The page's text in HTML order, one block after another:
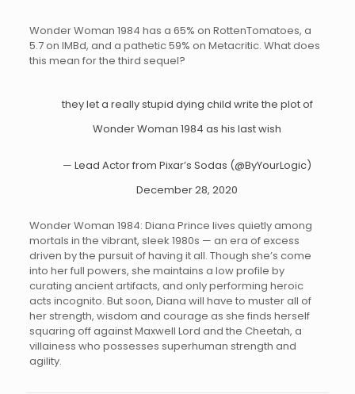
Wonder Woman 1984 has a 65% on RottenTomatoes, a
5.7 on IMBd, and a pathetic 59% on Metacritic. What does
this mean for the third sequel?
they let a really stupid dying child write the plot of
Wonder Woman 1984 as his last wish
— Lead Actor from Pixar’s Sodas (@ByYourLogic)
December 28, 2020
Wonder Woman 1984: Diana Prince lives quietly among
mortals in the vibrant, sleek 1980s — an era of excess
driven by the pursuit of having it all. Though she’s come
into her full powers, she maintains a low profile by
curating ancient artifacts, and only performing heroic
acts incognito. But soon, Diana will have to muster all of
her strength, wisdom and courage as she finds herself
squaring off against Maxwell Lord and the Cheetah, a
villainess who possesses superhuman strength and
agility.